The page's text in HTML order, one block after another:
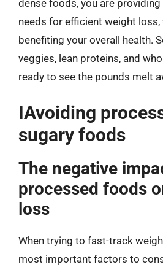
dense foods, you are
needs for efficient weight loss,
benefiting your overall health.
veggies, lean proteins, and
ready to see the pounds melt
IAvoiding
sugary foods
The negative
processed foods
loss
When trying to fast-track
most important factors to